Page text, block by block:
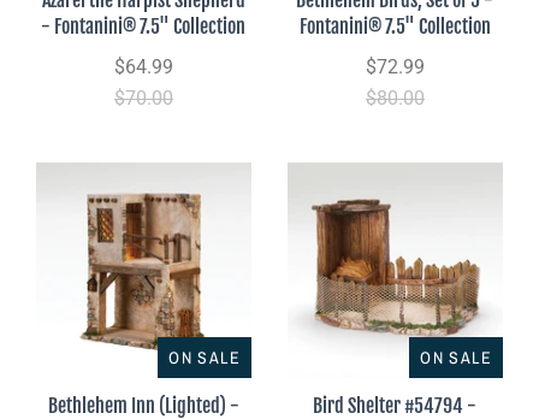
- Fontanini® 7.5" Collection
$64.99
$70.00
Fontanini® 7.5" Collection
$72.99
$80.00
ON SALE
Bethlehem Inn (Lighted) -
ON SALE
Bird Shelter #54794 -